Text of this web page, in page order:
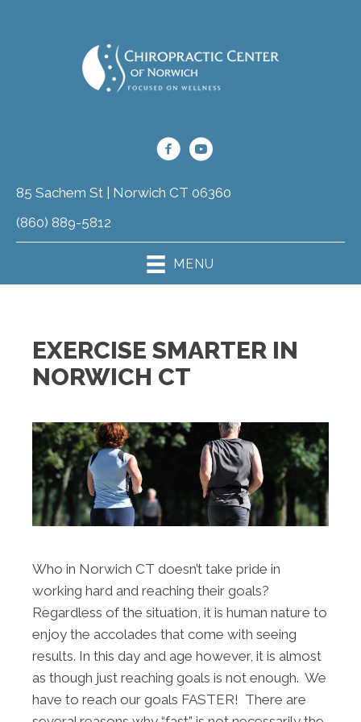
85 Sachem St | Norwich CT 06360
(860) 889-5812
MENU
EXERCISE SMARTER IN
NORWICH CT
Who in Norwich CT doesn’t take pride in
working hard and reaching their goals?
Regardless of the situation, it is human nature to
enjoy the accolades that come with seeing
results. In this day and age however, it is almost
as though just reaching goals is not enough. We
have to reach our goals FASTER! There are